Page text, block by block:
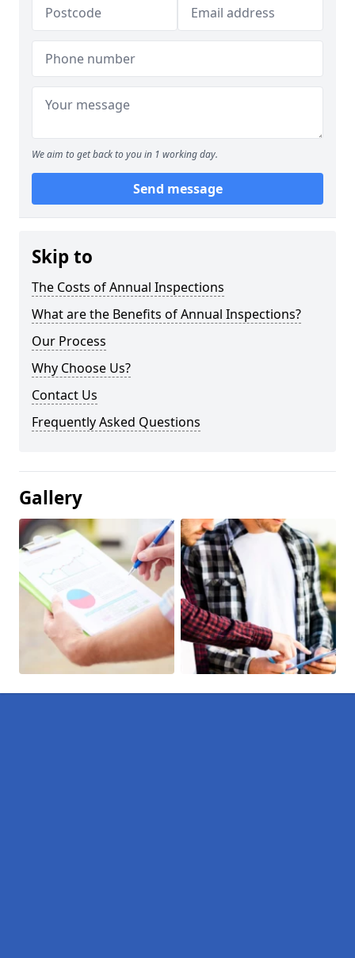
We aim to get back to you in 1 working day.
Send message
Skip to
The Costs of Annual Inspections
What are the Benefits of Annual Inspections?
Our Process
Why Choose Us?
Contact Us
Frequently Asked Questions
Gallery